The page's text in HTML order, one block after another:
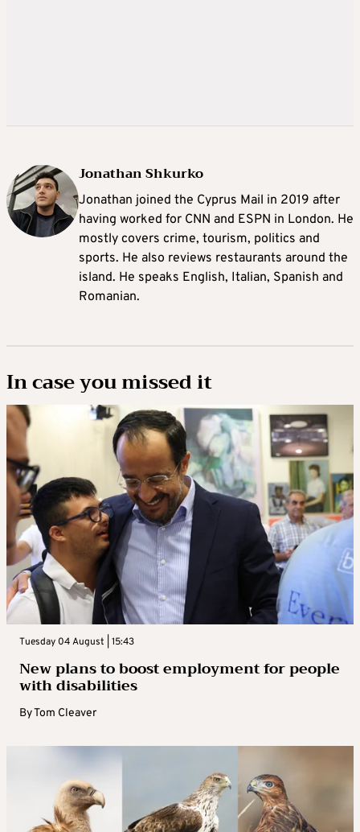
Jonathan Shkurko
Jonathan joined the Cyprus Mail in 2019 after
having worked for CNN and ESPN in London. He
mostly covers crime, tourism, politics and
sports. He also reviews restaurants around the
island. He speaks English, Italian, Spanish and
Romanian.
In case you missed it
Tuesday 04 August | 15:43
New plans to boost employment for people
with disabilities
ByTom Cleaver